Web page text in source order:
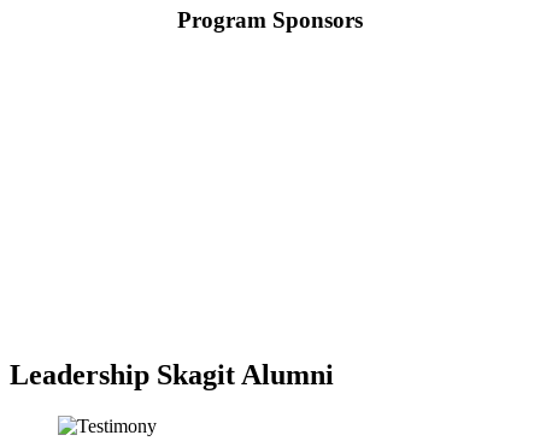
Program Sponsors
Leadership Skagit Alumni